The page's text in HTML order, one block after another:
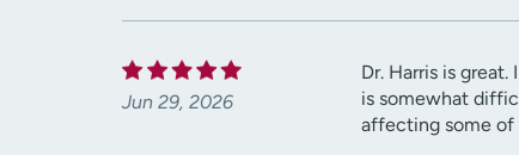
Jun 29, 2026
Dr. Harris is
is somewhat
affecting some of